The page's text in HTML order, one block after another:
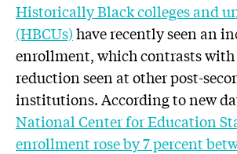
Historically Black colleges and
(HBCUs)have recently seen an
enrollment, which contrasts
reduction seen at other post-
institutions. According to new
National Center for Education
enrollment rose by 7 percent